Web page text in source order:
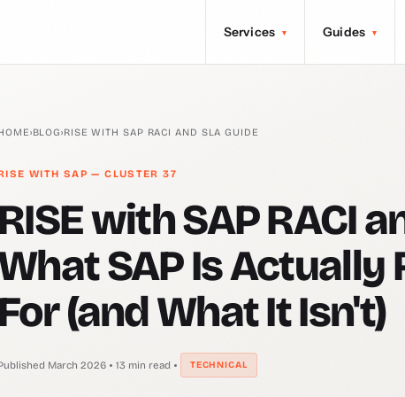
Services ▾ Guides ▾
›BLOG›RISE WITH SAP RACI AND SLA GUIDE
WITH SAP — CLUSTER 37
RISE with SAP RACI
SAP Is Actually
For (and What It Isn't)
March 2026 13 min read TECHNICAL